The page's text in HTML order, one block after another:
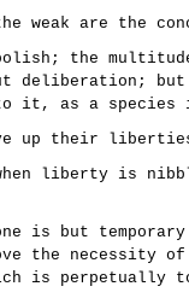
weak are the
the
deliberation;
it, as a
up their
liberty is
is but
the necessity
is perpetually